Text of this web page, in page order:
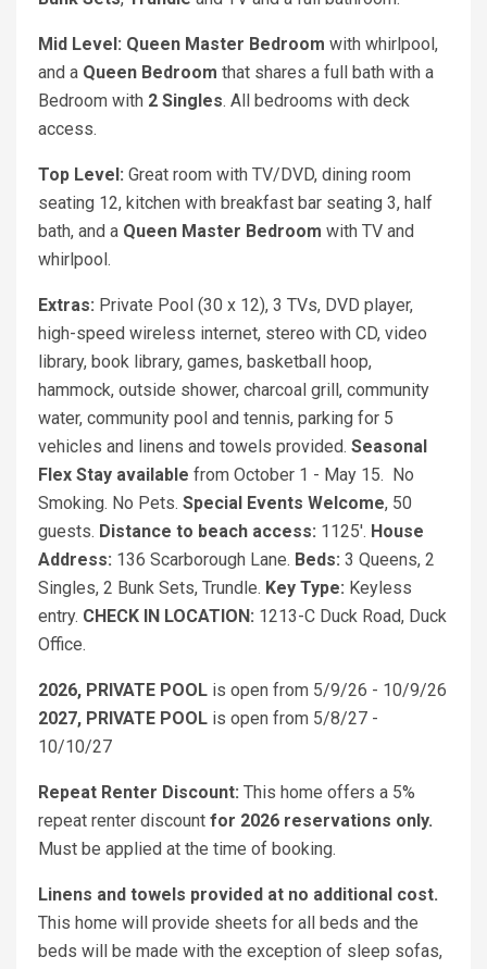
Mid Level: Queen Master Bedroom with whirlpool,
and a Queen Bedroom that shares a full bath with a
Bedroom with 2 Singles. All bedrooms with deck
access.
Top Level: Great room with TV/DVD, dining room
seating 12, kitchen with breakfast bar seating 3, half
bath, and a Queen Master Bedroom with TV and
whirlpool.
Extras: Private Pool (30 x 12), 3 TVs, DVD player,
high-speed wireless internet, stereo with CD, video
library, book library, games, basketball hoop,
hammock, outside shower, charcoal grill, community
water, community pool and tennis, parking for 5
vehicles and linens and towels provided. Seasonal
Flex Stay available from October 1 - May 15. No
Smoking. No Pets. Special Events Welcome, 50
guests. Distance to beach access: 1125'. House
Address: 136 Scarborough Lane. Beds: 3 Queens, 2
Singles, 2 Bunk Sets, Trundle. Key Type: Keyless
entry. CHECK IN LOCATION: 1213-C Duck Road, Duck
Office.
2026, PRIVATE POOL is open from 5/9/26 - 10/9/26
2027, PRIVATE POOL is open from 5/8/27 -
10/10/27
Repeat Renter Discount: This home offers a 5%
repeat renter discount for 2026 reservations only.
Must be applied at the time of booking.
Linens and towels provided at no additional cost.
This home will provide sheets for all beds and the
beds will be made with the exception of sleep sofas,